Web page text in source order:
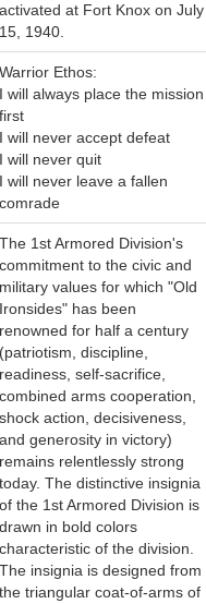
activated at Fort Knox on July
15, 1940.
Warrior Ethos:
I will always place the mission
first
I will never accept defeat
I will never quit
I will never leave a fallen
comrade
The 1st Armored Division's
commitment to the civic and
military values for which "Old
Ironsides" has been
renowned for half a century
(patriotism, discipline,
readiness, self-sacrifice,
combined arms cooperation,
shock action, decisiveness,
and generosity in victory)
remains relentlessly strong
today. The distinctive insignia
of the 1st Armored Division is
drawn in bold colors
characteristic of the division.
The insignia is designed from
the triangular coat-of-arms of